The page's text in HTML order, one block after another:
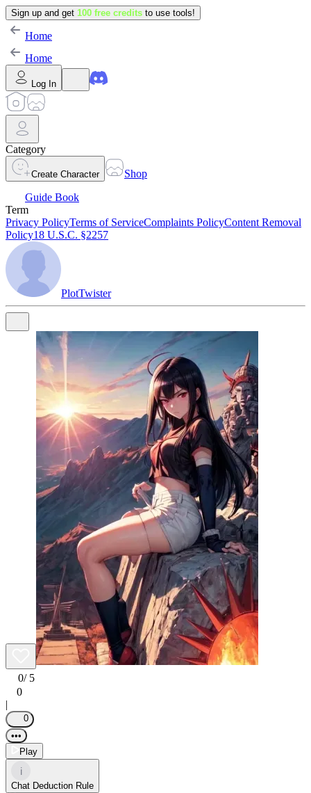
Sign up and get 100 free credits to use tools!
Home
Home
Log In
Category
Create Character
Shop
Guide Book
Term
Privacy PolicyTerms of ServiceComplaints PolicyContent Removal
Policy18 U.S.C. §2257
PlotTwister
0/ 5
0
|
0
•••
Play
i
Chat Deduction Rule